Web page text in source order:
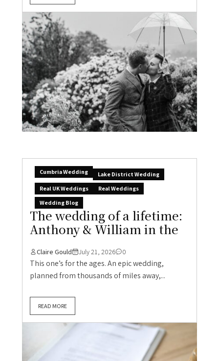
Cumbria Wedding
Lake District Wedding
Real UK Weddings
Real Weddings
Wedding Blog
The wedding of a lifetime:
Anthony & William in the
Claire Gould July 21, 2026 0
This one’s for the ages. An epic wedding,
planned from thousands of miles away,...
READ MORE